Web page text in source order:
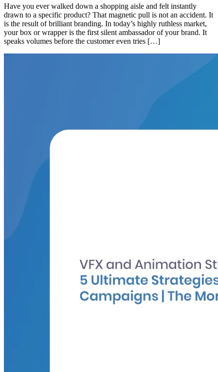
Have you ever walked down a shopping aisle and felt instantly
drawn to a specific product? That magnetic pull is not an accident. It
is the result of brilliant branding. In today’s highly ruthless market,
your box or wrapper is the first silent ambassador of your brand. It
speaks volumes before the customer even tries […]